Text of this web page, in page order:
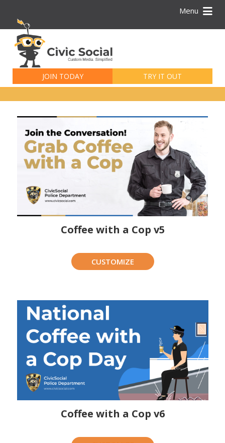
Menu
JOIN TODAY TRY IT OUT
for:
Coffee with a Cop v5
CUSTOMIZE
Coffee with a Cop v6